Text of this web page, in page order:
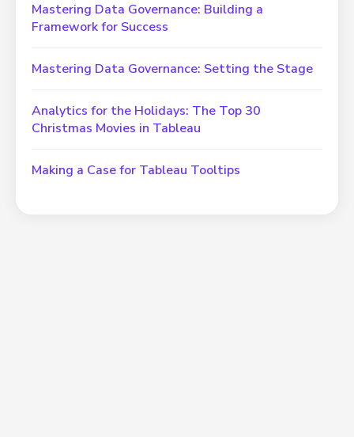
Mastering Data Governance: Building a
Framework for Success
Mastering Data Governance: Setting the Stage
Analytics for the Holidays: The Top 30
Christmas Movies in Tableau
Making a Case for Tableau Tooltips